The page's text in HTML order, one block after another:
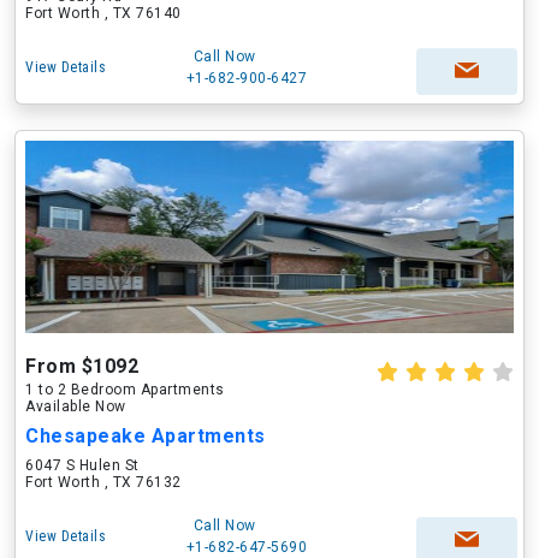
Fort Worth , TX 76140
View Details
Call Now
+1-682-900-6427
From $1092
1 to 2 Bedroom Apartments
Available Now
Chesapeake Apartments
6047 S Hulen St
Fort Worth , TX 76132
View Details
Call Now
+1-682-647-5690